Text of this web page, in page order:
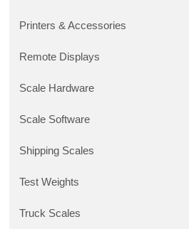
Printers & Accessories
Remote Displays
Scale Hardware
Scale Software
Shipping Scales
Test Weights
Truck Scales